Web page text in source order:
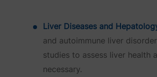
Liver Diseases and
and autoimmune liver
studies to assess liver health
necessary.